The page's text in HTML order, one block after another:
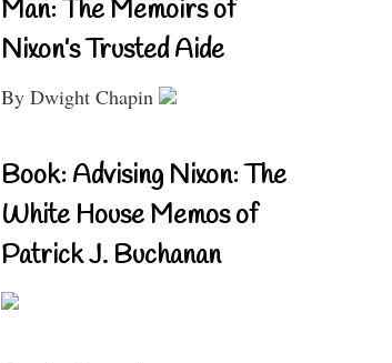
Man: The Memoirs of
Nixon’s Trusted Aide
By Dwight Chapin
Book: Advising Nixon: The
White House Memos of
Patrick J. Buchanan